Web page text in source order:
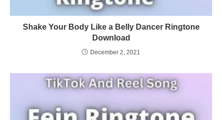
Shake Your Body Like a Belly Dancer Ringtone
Download
December 2, 2021